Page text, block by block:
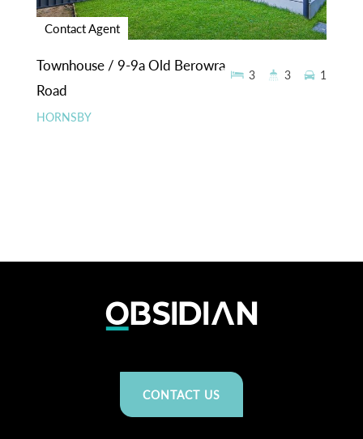
Contact Agent
Townhouse / 9-9a Old Berowra
Road
HORNSBY
3 3 1
CONTACT US